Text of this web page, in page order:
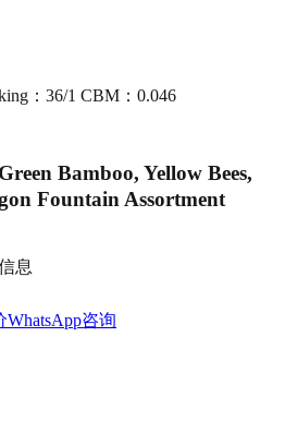
：36/1 CBM：0.046
Green Bamboo, Yellow Bees,
Fountain Assortment
息
WhatsApp咨询